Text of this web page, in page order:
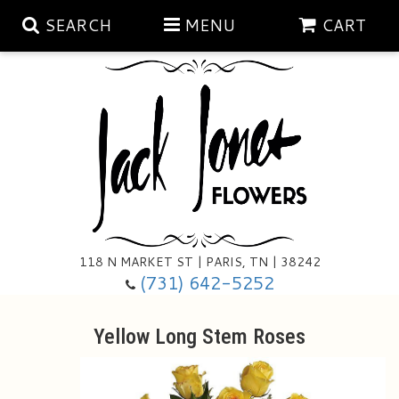
SEARCH MENU CART
118 N MARKET ST | PARIS, TN | 38242
(731) 642-5252
Aubrey Rose Jewelry Collection
Gratitude By Rose
Mema's Afghan Blankets
Tea Cup Arrangements
Gifts And Decor
All Standing SpraysYellow Long Stem Roses